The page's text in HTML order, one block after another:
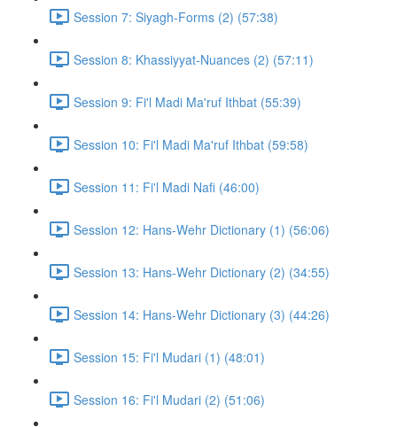
Session 7: Siyagh-Forms (2) (57:38)
Session 8: Khassiyyat-Nuances (2) (57:11)
Session 9: Fi'l Madi Ma'ruf Ithbat (55:39)
Session 10: Fi'l Madi Ma'ruf Ithbat (59:58)
Session 11: Fi'l Madi Nafi (46:00)
Session 12: Hans-Wehr Dictionary (1) (56:06)
Session 13: Hans-Wehr Dictionary (2) (34:55)
Session 14: Hans-Wehr Dictionary (3) (44:26)
Session 15: Fi'l Mudari (1) (48:01)
Session 16: Fi'l Mudari (2) (51:06)